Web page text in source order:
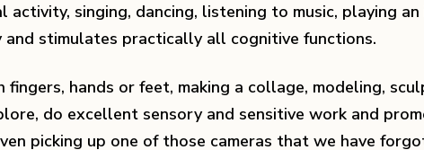
activity, singing, dancing, listening to music, playing
stimulates practically all cognitive functions.
fingers, hands or feet, making a collage, modeling,
do excellent sensory and sensitive work and
picking up one of those cameras that we have